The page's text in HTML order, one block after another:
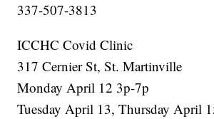
337-507-3813
ICCHC Covid Clinic
317 Cernier St, St. Martinville
Monday April 12 3p-7p
Tuesday April 13, Thursday April